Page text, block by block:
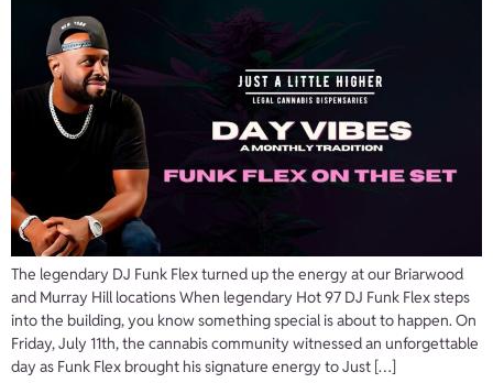
The legendary DJ Funk Flex turned up the energy at our Briarwood
and Murray Hill locations When legendary Hot 97 DJ Funk Flex steps
into the building, you know something special is about to happen. On
Friday, July 11th, the cannabis community witnessed an unforgettable
day as Funk Flex brought his signature energy to Just […]